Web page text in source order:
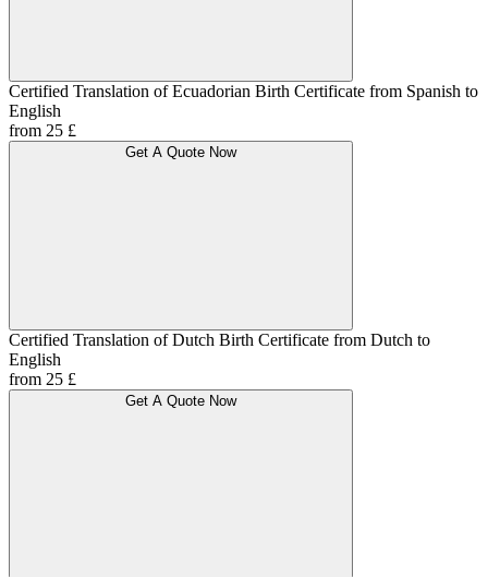
Certified Translation of Ecuadorian Birth Certificate from Spanish to
English
from 25 £
Get A Quote Now
Certified Translation of Dutch Birth Certificate from Dutch to
English
from 25 £
Get A Quote Now